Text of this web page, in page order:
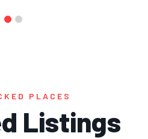
PLACES
Listings